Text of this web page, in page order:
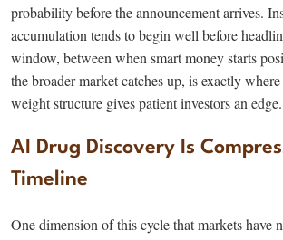
probability before the announcement arrives.
accumulation tends to begin well before
window, between when smart money starts
the broader market catches up, is exactly
weight structure gives patient investors an edge.
AI Drug Discovery Is
Timeline
One dimension of this cycle that markets have